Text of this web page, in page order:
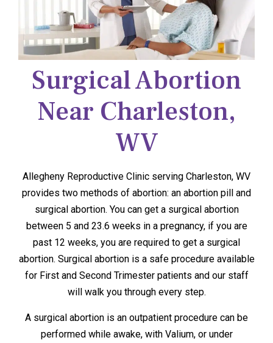
Surgical Abortion
Near Charleston,
WV
Allegheny Reproductive Clinic serving Charleston, WV
provides two methods of abortion: an abortion pill and
surgical abortion. You can get a surgical abortion
between 5 and 23.6 weeks in a pregnancy, if you are
past 12 weeks, you are required to get a surgical
abortion. Surgical abortion is a safe procedure available
for First and Second Trimester patients and our staff
will walk you through every step.
A surgical abortion is an outpatient procedure can be
performed while awake, with Valium, or under